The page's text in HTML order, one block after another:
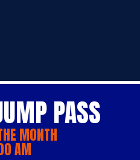
PASS
MONTH
AM